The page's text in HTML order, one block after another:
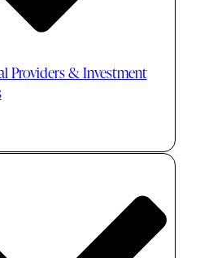
Providers & Investment